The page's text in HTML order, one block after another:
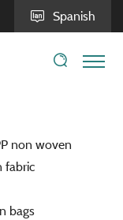
Spanish
non woven
fabric
bags